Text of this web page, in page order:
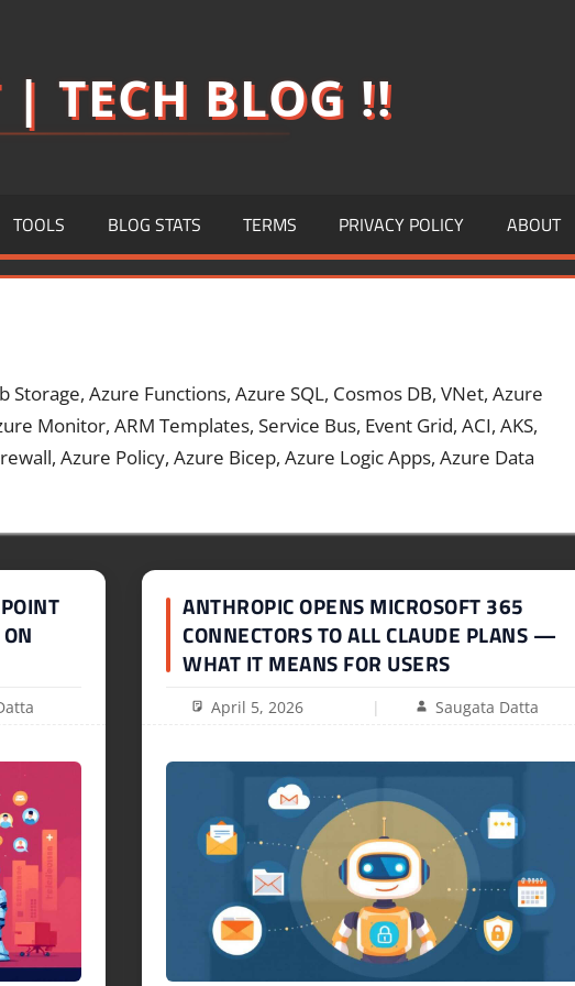
| TECH BLOG !!
TOOLS BLOG STATS TERMS PRIVACY POLICY ABOUT
Azure Functions, Azure SQL, Cosmos DB, VNet, Azure
Monitor, ARM Templates, Service Bus, Event Grid, ACI, AKS,
Azure Policy, Azure Bicep, Azure Logic Apps, Azure Data
ANTHROPIC OPENS MICROSOFT 365
CONNECTORS TO ALL CLAUDE PLANS —
WHAT IT MEANS FOR USERS
April 5, 2026 Saugata Datta